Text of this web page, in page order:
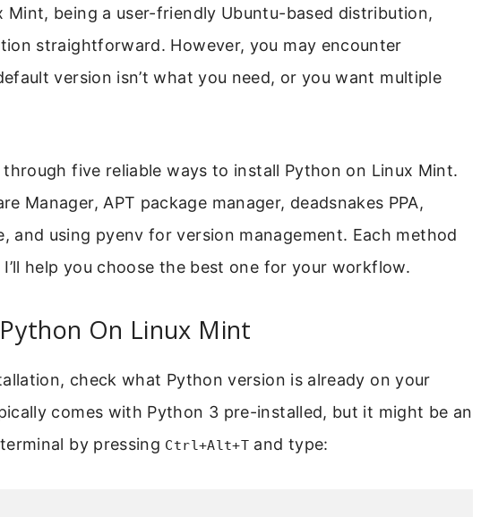
Mint, being a user-friendly Ubuntu-based distribution,
straightforward. However, you may encounter
version isn’t what you need, or you want multiple
five reliable ways to install Python on Linux Mint.
Manager, APT package manager, deadsnakes PPA,
and using pyenv for version management. Each method
help you choose the best one for your workflow.
On Linux Mint
check what Python version is already on your
comes with Python 3 pre-installed, but it might be an
by pressing Ctrl+Alt+T and type: